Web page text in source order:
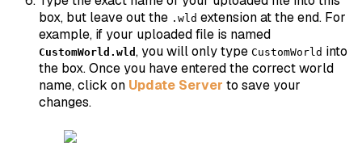
box, but leave out the .wld extension at the end. For
example, if your uploaded file is named
CustomWorld.wld , you will only type CustomWorld into
the box. Once you have entered the correct world
name, click on Update Server to save your
changes.